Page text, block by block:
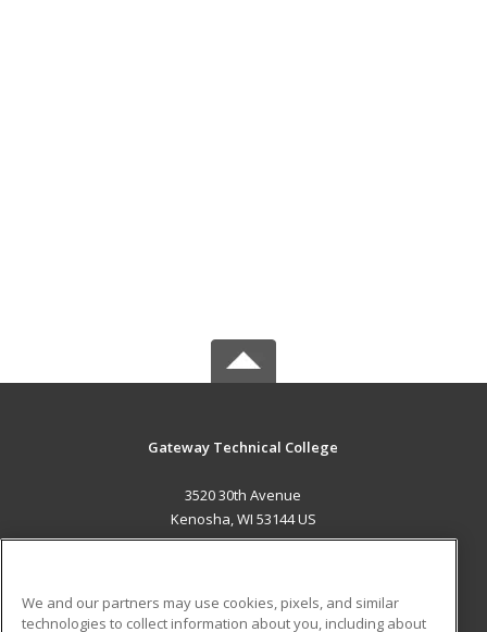
Gateway Technical College
3520 30th Avenue
Kenosha, WI 53144 US
We and our partners may use cookies, pixels, and similar
technologies to collect information about you, including about